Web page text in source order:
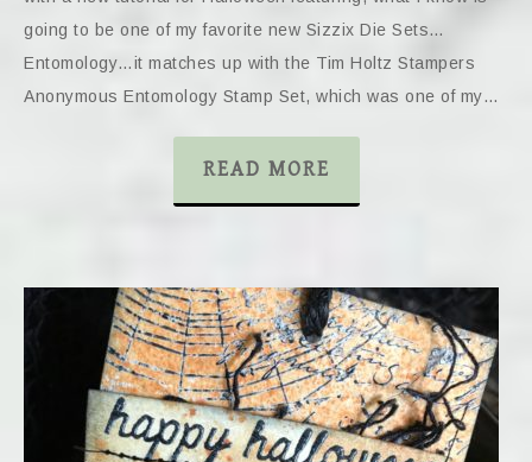
going to be one of my favorite new Sizzix Die Sets…
Entomology…it matches up with the Tim Holtz Stampers
Anonymous Entomology Stamp Set, which was one of my…
READ MORE